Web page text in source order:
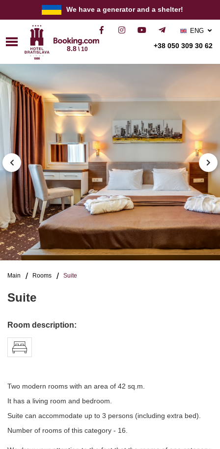
We have a generator and a shelter!
8.8\ 10 +38 050 309 30 62
РУС
ENG
Main Rooms Suite
Suite
Room description:
Two modern rooms with an area of 42 sq.m.
It has a living room and bedroom.
Suite can accommodate up to 3 persons (including extra bed).
Number of rooms of this category - 16.